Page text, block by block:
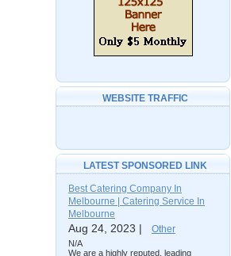
WEBSITE TRAFFIC
LATEST SPONSORED LINK
Best Catering Company In
Melbourne | Catering Service In
Melbourne
Aug 24, 2023 | Other
N/A
We are a highly reputed, leading